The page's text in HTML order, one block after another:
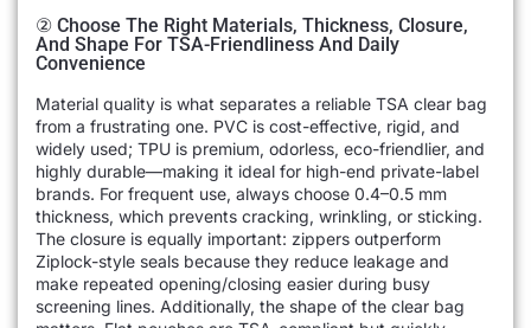
② Choose The Right Materials, Thickness, Closure,
And Shape For TSA-Friendliness And Daily
Convenience
Material quality is what separates a reliable TSA clear bag
from a frustrating one. PVC is cost-effective, rigid, and
widely used; TPU is premium, odorless, eco-friendlier, and
highly durable—making it ideal for high-end private-label
brands. For frequent use, always choose 0.4–0.5 mm
thickness, which prevents cracking, wrinkling, or sticking.
The closure is equally important: zippers outperform
Ziplock-style seals because they reduce leakage and
make repeated opening/closing easier during busy
screening lines. Additionally, the shape of the clear bag